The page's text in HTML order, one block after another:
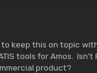
keep this on topic
tools for Amos. Isn't
product?